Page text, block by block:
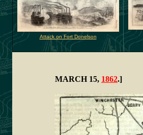
Attack on Fort Donelson
MARCH 15, 1862.]